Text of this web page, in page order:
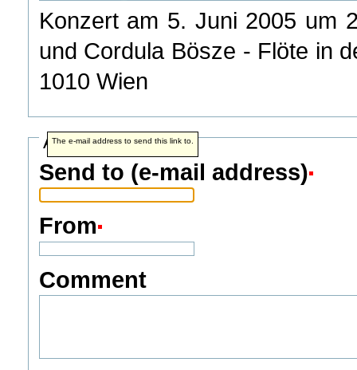
Konzert am 5. Juni 2005 um
und Cordula Bösze - Flöte in
1010 Wien
Address info
Send to (e-mail address)
The e-mail address to send this link to.
From
Comment